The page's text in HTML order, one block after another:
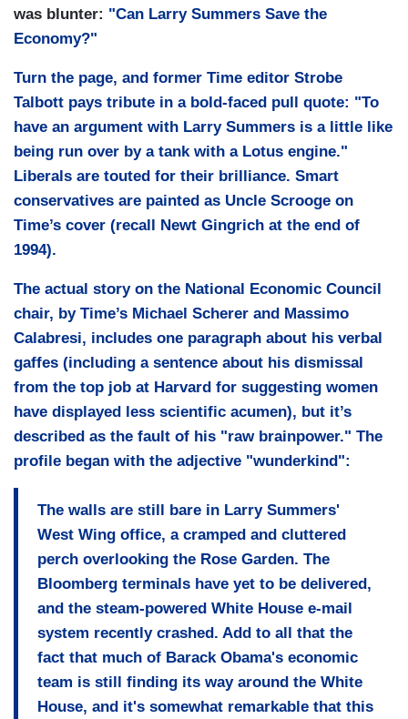
was blunter: "Can Larry Summers Save the
Economy?"
Turn the page, and former Time editor Strobe
Talbott pays tribute in a bold-faced pull quote: "To
have an argument with Larry Summers is a little like
being run over by a tank with a Lotus engine."
Liberals are touted for their brilliance. Smart
conservatives are painted as Uncle Scrooge on
Time’s cover (recall Newt Gingrich at the end of
1994).
The actual story on the National Economic Council
chair, by Time’s Michael Scherer and Massimo
Calabresi, includes one paragraph about his verbal
gaffes (including a sentence about his dismissal
from the top job at Harvard for suggesting women
have displayed less scientific acumen), but it’s
described as the fault of his "raw brainpower." The
profile began with the adjective "wunderkind":
The walls are still bare in Larry Summers'
West Wing office, a cramped and cluttered
perch overlooking the Rose Garden. The
Bloomberg terminals have yet to be delivered,
and the steam-powered White House e-mail
system recently crashed. Add to all that the
fact that much of Barack Obama's economic
team is still finding its way around the White
House, and it's somewhat remarkable that this